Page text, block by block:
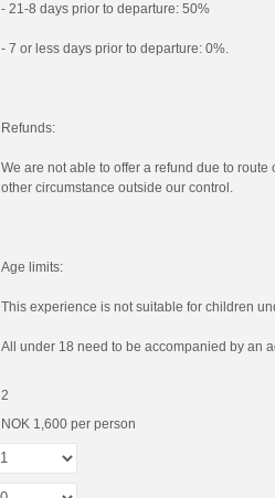
- 21-8 days prior to departure: 50%
- 7 or less days prior to departure: 0%.
Refunds:
We are not able to offer a refund due to
other circumstance outside our control.
Age limits:
This experience is not suitable for children
All under 18 need to be accompanied by an
2
NOK 1,600 per person